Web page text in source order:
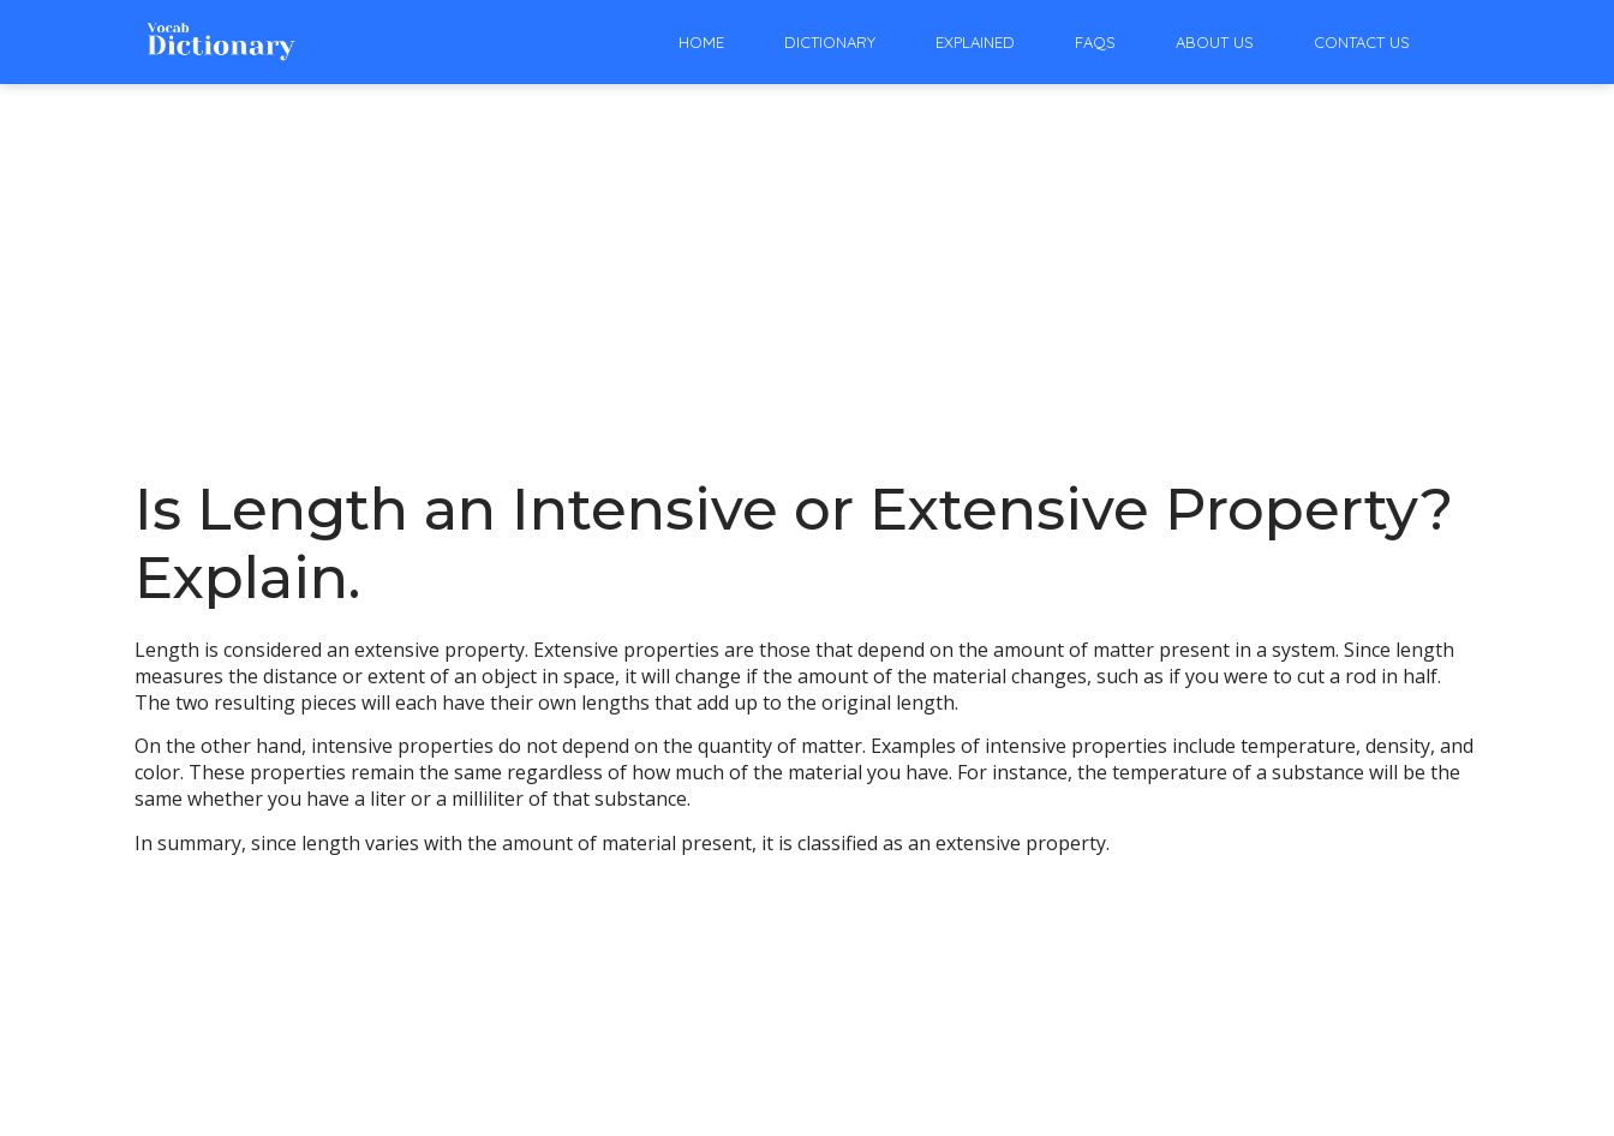
HOME DICTIONARY EXPLAINED FAQS ABOUT US CONTACT US
Is Length an Intensive or Extensive Property?
Explain.
Length is considered an extensive property. Extensive properties are those that depend on the amount of matter present in a system. Since length
measures the distance or extent of an object in space, it will change if the amount of the material changes, such as if you were to cut a rod in half.
The two resulting pieces will each have their own lengths that add up to the original length.
On the other hand, intensive properties do not depend on the quantity of matter. Examples of intensive properties include temperature, density, and
color. These properties remain the same regardless of how much of the material you have. For instance, the temperature of a substance will be the
same whether you have a liter or a milliliter of that substance.
In summary, since length varies with the amount of material present, it is classified as an extensive property.